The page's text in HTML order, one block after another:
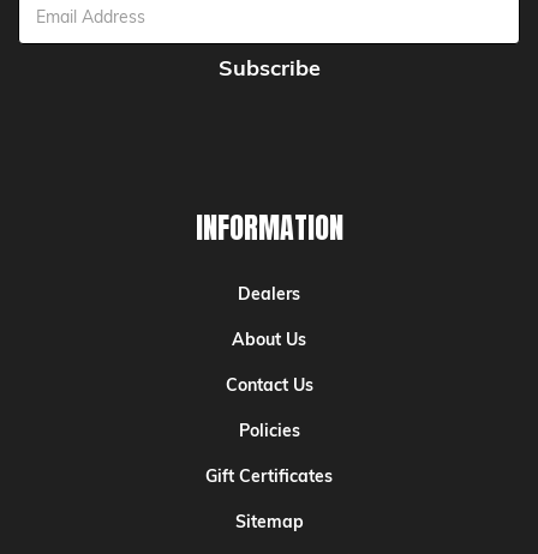
Email
INFORMATION
Dealers
About Us
Contact Us
Policies
Gift Certificates
Sitemap